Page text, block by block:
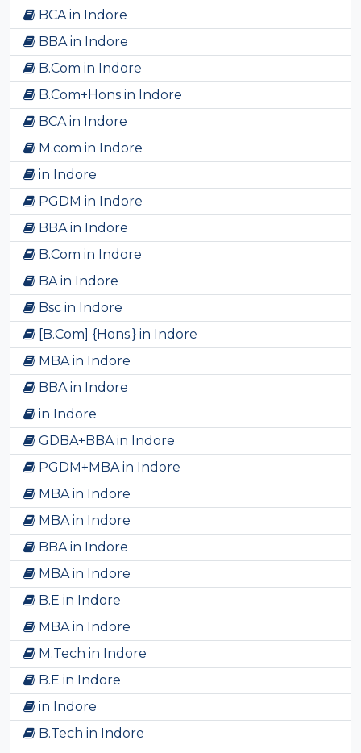
BCA in Indore
BBA in Indore
B.Com in Indore
B.Com+Hons in Indore
BCA in Indore
M.com in Indore
in Indore
PGDM in Indore
BBA in Indore
B.Com in Indore
BA in Indore
Bsc in Indore
[B.Com] {Hons.} in Indore
MBA in Indore
BBA in Indore
in Indore
GDBA+BBA in Indore
PGDM+MBA in Indore
MBA in Indore
MBA in Indore
BBA in Indore
MBA in Indore
B.E in Indore
MBA in Indore
M.Tech in Indore
B.E in Indore
in Indore
B.Tech in Indore